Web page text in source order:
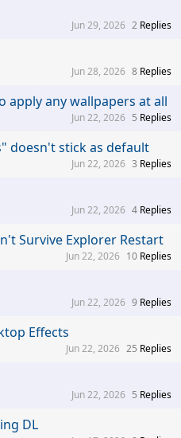
2 Replies
Jun 29, 2026
8 Replies
Jun 28, 2026
apply any wallpapers at all
5 Replies
Jun 22, 2026
doesn't stick as default
3 Replies
Jun 22, 2026
4 Replies
Jun 22, 2026
Survive Explorer Restart
10 Replies
Jun 22, 2026
9 Replies
Jun 22, 2026
Effects
25 Replies
Jun 22, 2026
5 Replies
Jun 22, 2026
DL